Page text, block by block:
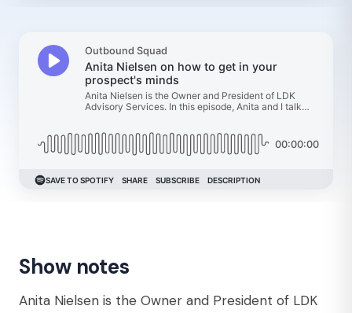
Show notes
Anita Nielsen is the Owner and President of LDK